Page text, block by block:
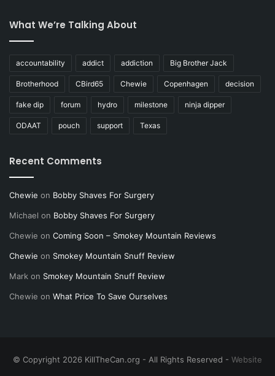
What We’re Talking About
accountability addict addiction Big Brother Jack
Brotherhood CBird65 Chewie Copenhagen decision
fake dip forum hydro milestone ninja dipper
ODAAT pouch support Texas
Recent Comments
Chewie on Bobby Shaves For Surgery
Michael on Bobby Shaves For Surgery
Chewie on Coming Soon – Smokey Mountain Reviews
Chewie on Smokey Mountain Snuff Review
Mark on Smokey Mountain Snuff Review
Chewie on What Price To Save Ourselves
© Copyright 2026 KillTheCan.org - All Rights Reserved - Website